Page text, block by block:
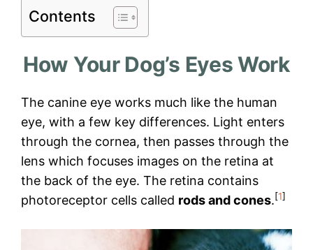
Contents
How Your Dog’s Eyes Work
The canine eye works much like the human
eye, with a few key differences. Light enters
through the cornea, then passes through the
lens which focuses images on the retina at
the back of the eye. The retina contains
photoreceptor cells called rods and cones.[1]